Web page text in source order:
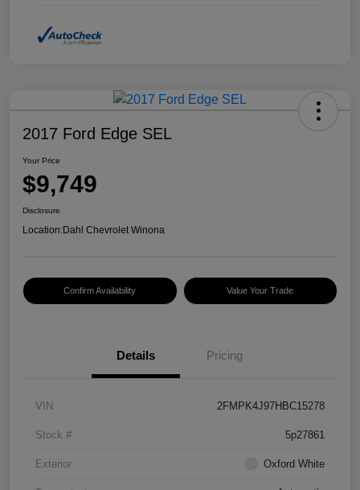
2017 Ford Edge SEL
Your Price
$9,749
Disclosure
Location:Dahl Chevrolet Winona
Confirm Availability Value Your Trade
Details Pricing
VIN 2FMPK4J97HBC15278
Stock # 5p27861
Exterior Oxford White